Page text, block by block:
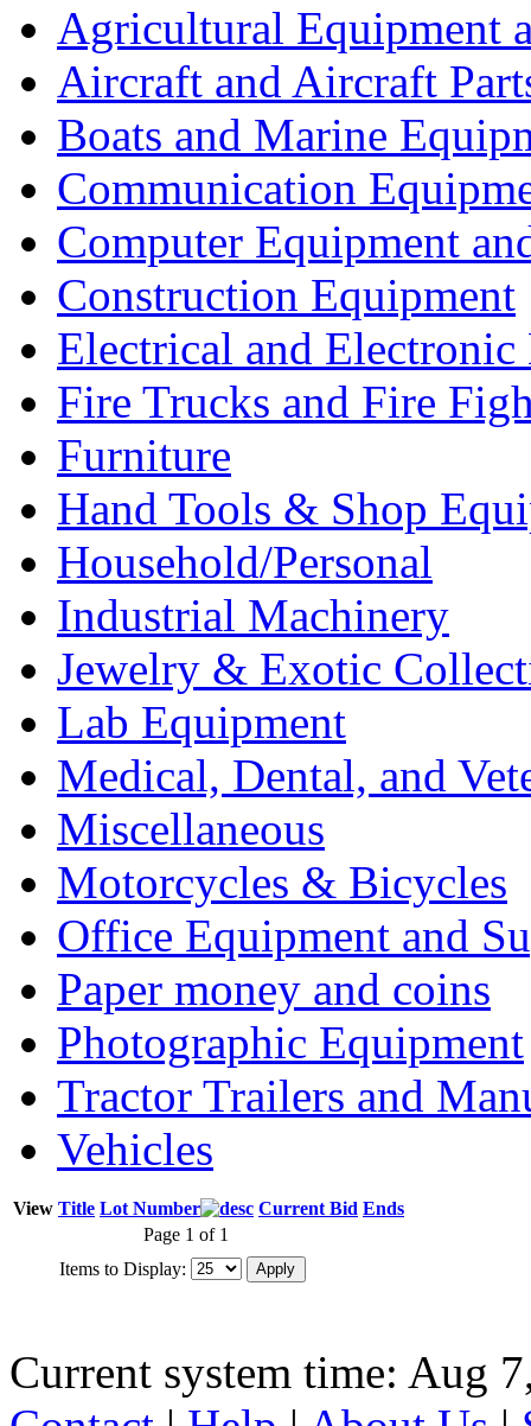
Agricultural Equipment
Aircraft and Aircraft
Boats and Marine
Communication
Computer Equipment
Construction Equipment
Electrical and Electronic
Fire Trucks and Fire
Furniture
Hand Tools & Shop
Household/Personal
Industrial Machinery
Jewelry & Exotic
Lab Equipment
Medical, Dental, and
Miscellaneous
Motorcycles & Bicycles
Office Equipment and
Paper money and coins
Photographic Equipment
Tractor Trailers and
Vehicles
View Title Lot Number Current Bid Ends
Page 1 of 1
Items to Display:
Current system time: Aug